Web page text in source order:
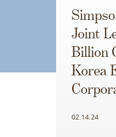
Joint
Billion
Korea
02.14.24